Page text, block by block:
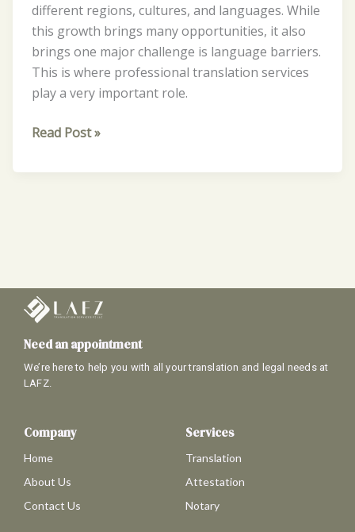
different regions, cultures, and languages. While
this growth brings many opportunities, it also
brings one major challenge is language barriers.
This is where professional translation services
play a very important role.
Read Post »
Need an appointment
We’re here to help you with all your translation and legal needs at
LAFZ.
Company
Home
About Us
Contact Us
Services
Translation
Attestation
Notary